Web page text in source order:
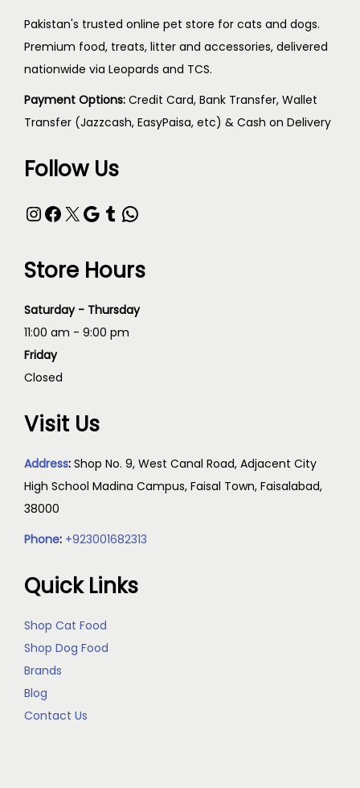
Pakistan's trusted online pet store for cats and dogs.
Premium food, treats, litter and accessories, delivered
nationwide via Leopards and TCS.
Payment Options: Credit Card, Bank Transfer, Wallet
Transfer (Jazzcash, EasyPaisa, etc) & Cash on Delivery
Follow Us
Store Hours
Saturday - Thursday
11:00 am - 9:00 pm
Friday
Closed
Visit Us
Address: Shop No. 9, West Canal Road, Adjacent City
High School Madina Campus, Faisal Town, Faisalabad,
38000
Phone: +923001682313
Quick Links
Shop Cat Food
Shop Dog Food
Brands
Blog
Contact Us